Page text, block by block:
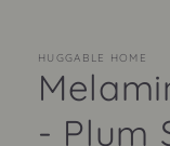
HUGGABLE HOME
- Plum